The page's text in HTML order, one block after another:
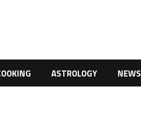
ASTROLOGY NEWS